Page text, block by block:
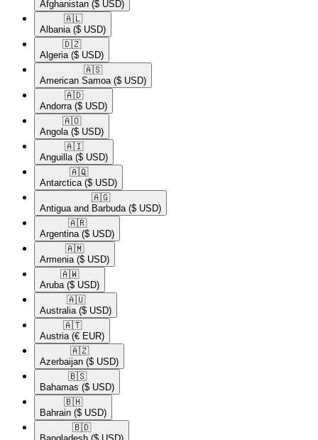
Afghanistan ($ USD)
🇦🇱​
Albania ($ USD)
🇩🇿​
Algeria ($ USD)
🇦🇸​
American Samoa ($ USD)
🇦🇩​
Andorra ($ USD)
🇦🇴​
Angola ($ USD)
🇦🇮​
Anguilla ($ USD)
🇦🇶​
Antarctica ($ USD)
🇦🇬​
Antigua and Barbuda ($ USD)
🇦🇷​
Argentina ($ USD)
🇦🇲​
Armenia ($ USD)
🇦🇼​
Aruba ($ USD)
🇦🇺​
Australia ($ USD)
🇦🇹​
Austria (€ EUR)
🇦🇿​
Azerbaijan ($ USD)
🇧🇸​
Bahamas ($ USD)
🇧🇭​
Bahrain ($ USD)
🇧🇩​